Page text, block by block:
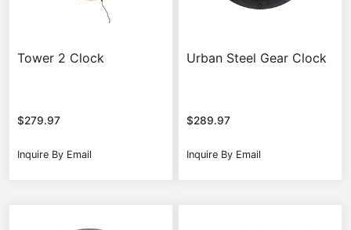
Tower 2 Clock
$279.97
Inquire By Email
Urban Steel Gear Clock
$289.97
Inquire By Email